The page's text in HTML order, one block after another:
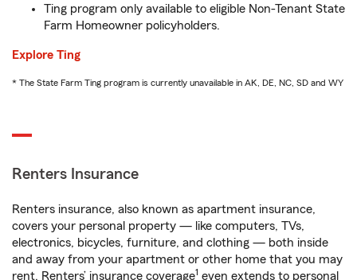
Ting program only available to eligible Non-Tenant State
Farm Homeowner policyholders.
Explore Ting
* The State Farm Ting program is currently unavailable in AK, DE, NC, SD and WY
Renters Insurance
Renters insurance, also known as apartment insurance,
covers your personal property — like computers, TVs,
electronics, bicycles, furniture, and clothing — both inside
and away from your apartment or other home that you may
rent. Renters’ insurance coverage1 even extends to personal